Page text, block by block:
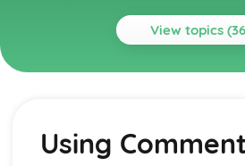
View topics
Topics
Corporate Image
File Management
Using